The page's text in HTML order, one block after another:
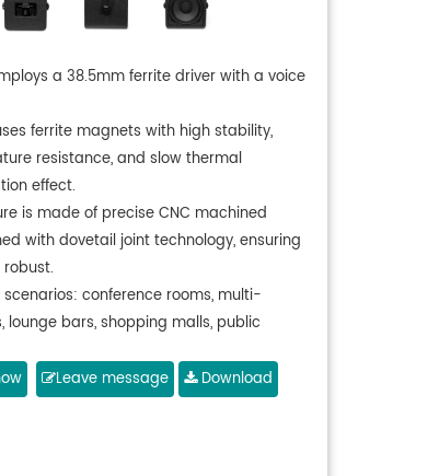
a 38.5mm ferrite driver with a voice
ferrite magnets with high stability,
resistance, and slow thermal
effect.
is made of precise CNC machined
with dovetail joint technology, ensuring
conference rooms, multi-
lounge bars, shopping malls, public
Leave message Download